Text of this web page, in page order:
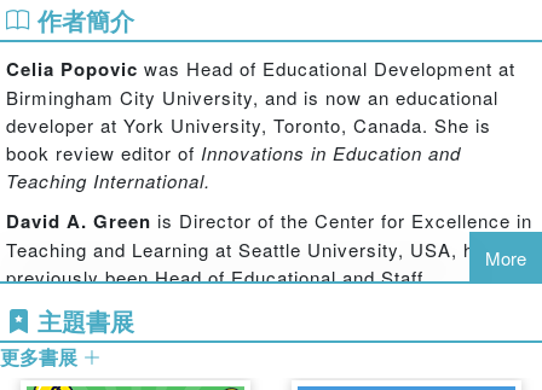
In this unique work, the authors explore UK and US
university teachers' beliefs about their students'
performance and reveal which beliefs are well-founded,
which are mistaken, which mask other underlying factors,
and what they can do about them. So is it true, for
instance, that British Asian students find medicine more
difficult than their white counterparts, or that American
students with sports scholarships take their studies less
seriously? Is it the case that students who sit at the front
of the lecture hall get better grades than those who sit at
By comparing students' demographic data and their actual
作者簡介
Celia Popovic was Head of Educational Development at
Birmingham City University, and is now an educational
developer at York University, Toronto, Canada. She is
book review editor of Innovations in Education and
Teaching International.
David A. Green is Director of the Center for Excellence in
Teaching and Learning at Seattle University, USA, having
previously been Head of Educational and Staff
Development at Birmingham City University in his native
UK. He is co-editor of the
Academic Development.
More
主題書展
更多書展